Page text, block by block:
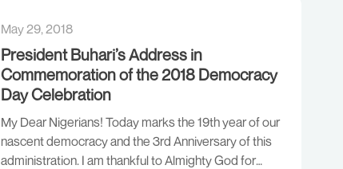
May 29, 2018
President Buhari’s Address in
Commemoration of the 2018 Democracy
Day Celebration
My Dear Nigerians! Today marks the 19th year of our
nascent democracy and the 3rd Anniversary of this
administration. I am thankful to Almighty God for